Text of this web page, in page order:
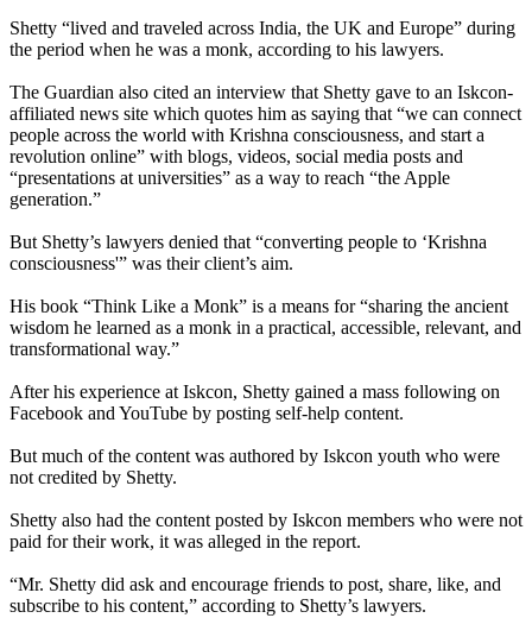
Shetty “lived and traveled across India, the UK and Europe” during
the period when he was a monk, according to his lawyers.
The Guardian also cited an interview that Shetty gave to an Iskcon-
affiliated news site which quotes him as saying that “we can connect
people across the world with Krishna consciousness, and start a
revolution online” with blogs, videos, social media posts and
“presentations at universities” as a way to reach “the Apple
generation.”
But Shetty’s lawyers denied that “converting people to ‘Krishna
consciousness'” was their client’s aim.
His book “Think Like a Monk” is a means for “sharing the ancient
wisdom he learned as a monk in a practical, accessible, relevant, and
transformational way.”
After his experience at Iskcon, Shetty gained a mass following on
Facebook and YouTube by posting self-help content.
But much of the content was authored by Iskcon youth who were
not credited by Shetty.
Shetty also had the content posted by Iskcon members who were not
paid for their work, it was alleged in the report.
“Mr. Shetty did ask and encourage friends to post, share, like, and
subscribe to his content,” according to Shetty’s lawyers.